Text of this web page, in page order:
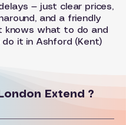
— just clear prices,
and a friendly
knows what to do and
it in Ashford (Kent)
Extend ?